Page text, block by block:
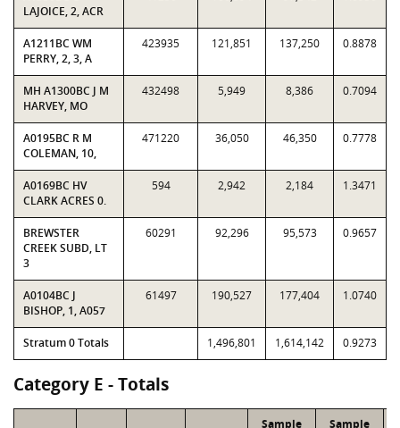
LAJOICE, 2, ACR
A1211BC WM
PERRY, 2, 3, A
423935 121,851 137,250 0.8878
MH A1300BC J M
HARVEY, MO
432498 5,949 8,386 0.7094
A0195BC R M
COLEMAN, 10,
471220 36,050 46,350 0.7778
A0169BC HV
CLARK ACRES 0.
594 2,942 2,184 1.3471
BREWSTER
CREEK SUBD, LT
3
60291 92,296 95,573 0.9657
A0104BC J
BISHOP, 1, A057
61497 190,527 177,404 1.0740
Stratum 0 Totals 1,496,801 1,614,142 0.9273
Category E - Totals
Sample Sample